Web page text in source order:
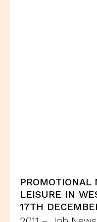
LEISURE IN
17TH